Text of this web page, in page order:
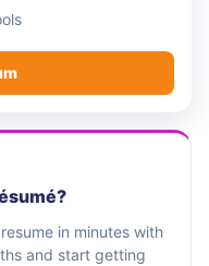
in minutes with
and start getting